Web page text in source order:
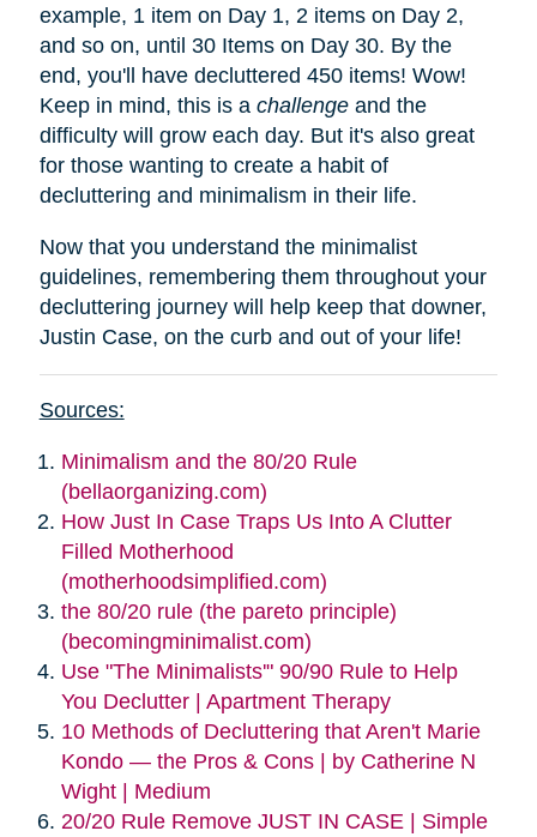
example, 1 item on Day 1, 2 items on Day 2,
and so on, until 30 Items on Day 30. By the
end, you'll have decluttered 450 items! Wow!
Keep in mind, this is a challenge and the
difficulty will grow each day. But it's also great
for those wanting to create a habit of
decluttering and minimalism in their life.
Now that you understand the minimalist
guidelines, remembering them throughout your
decluttering journey will help keep that downer,
Justin Case, on the curb and out of your life!
Sources:
Minimalism and the 80/20 Rule
(bellaorganizing.com)
How Just In Case Traps Us Into A Clutter
Filled Motherhood
(motherhoodsimplified.com)
the 80/20 rule (the pareto principle)
(becomingminimalist.com)
Use "The Minimalists'" 90/90 Rule to Help
You Declutter | Apartment Therapy
10 Methods of Decluttering that Aren't Marie
Kondo — the Pros & Cons | by Catherine N
Wight | Medium
20/20 Rule Remove JUST IN CASE | Simple